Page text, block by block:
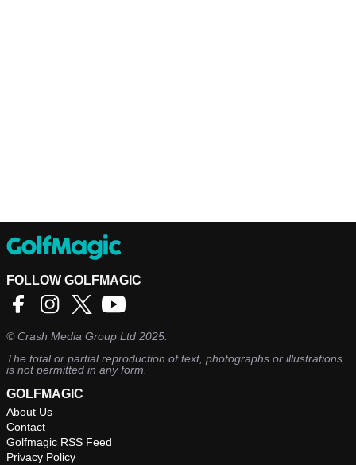
FOLLOW GOLFMAGIC
©Crash Media Group Ltd 2025.
The total or partial reproduction of text, photographs or illustrations
is not permitted in any form.
GOLFMAGIC
About Us
Contact
Golfmagic RSS Feed
Privacy Policy